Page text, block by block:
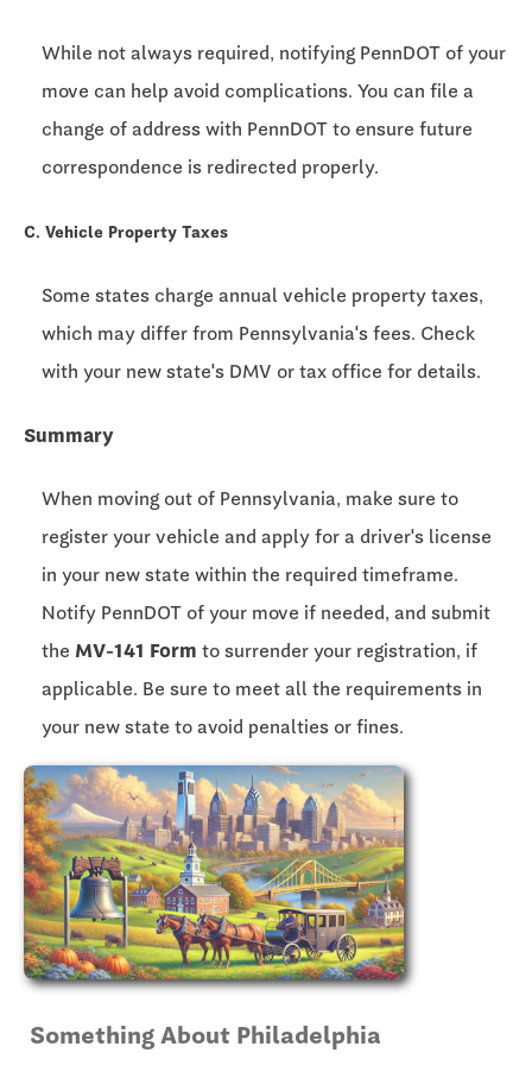
While not always required, notifying PennDOT of your
move can help avoid complications. You can file a
change of address with PennDOT to ensure future
correspondence is redirected properly.
C. Vehicle Property Taxes
Some states charge annual vehicle property taxes,
which may differ from Pennsylvania's fees. Check
with your new state's DMV or tax office for details.
Summary
When moving out of Pennsylvania, make sure to
register your vehicle and apply for a driver's license
in your new state within the required timeframe.
Notify PennDOT of your move if needed, and submit
the MV-141 Form to surrender your registration, if
applicable. Be sure to meet all the requirements in
your new state to avoid penalties or fines.
Something About Philadelphia